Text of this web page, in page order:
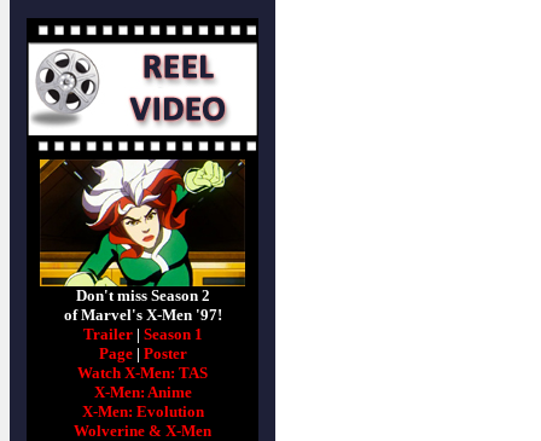
Don't miss Season 2
of Marvel's X-Men '97!
Trailer| Season 1
Page| Poster
Watch X-Men: TAS
X-Men: Anime
X-Men: Evolution
Wolverine & X-Men